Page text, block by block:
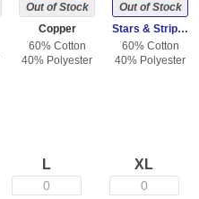
Out of Stock
Copper
60% Cotton
40% Polyester
Out of Stock
Stars & Stripes
60% Cotton
40% Polyester
L
0
XL
0